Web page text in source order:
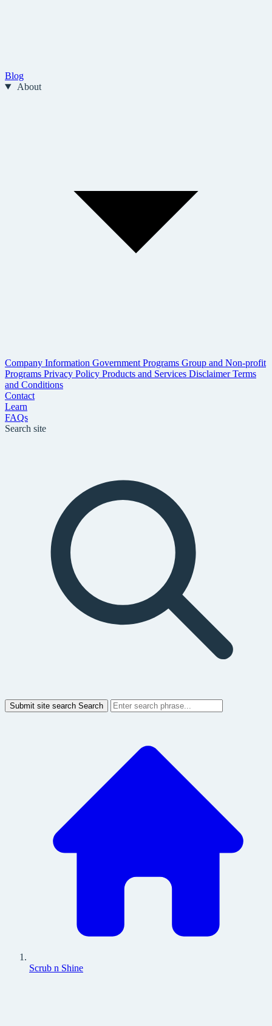
Blog
About
Company Information Government Programs Group and Non-profit
Programs Privacy Policy Products and Services DisclaimerTerms
and Conditions
Contact
Learn
FAQs
Search site
Submit site search Search
Scrub n Shine